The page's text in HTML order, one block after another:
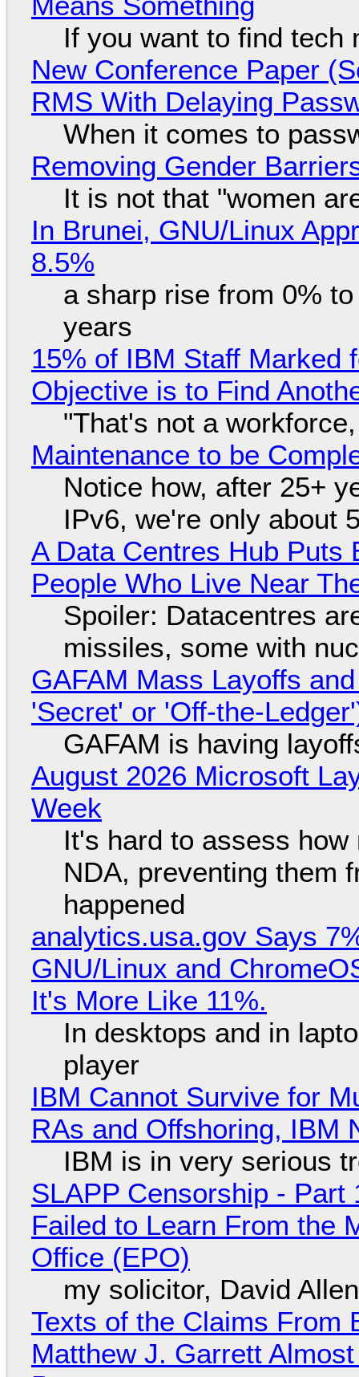
If you want to find tech
New Conference Paper
RMS With Delaying
When it comes to
Removing Gender
It is not that "women
In Brunei, GNU/Linux
8.5%
a sharp rise from 0%
years
15% of IBM Staff Marked
Objective is to Find
"That's not a
Maintenance to be
Notice how, after 25+
IPv6, we're only about
A Data Centres Hub Puts
People Who Live Near
Spoiler: Datacentres
missiles, some with
GAFAM Mass Layoffs
'Secret' or 'Off-the-
GAFAM is having
August 2026 Microsoft
Week
It's hard to assess
NDA, preventing them
happened
analytics.usa.gov Says
GNU/Linux and
It's More Like 11%.
In desktops and in
player
IBM Cannot Survive for
RAs and Offshoring, IBM
IBM is in very serious
SLAPP Censorship -
Failed to Learn From the
Office (EPO)
my solicitor, David
Texts of the Claims From
Matthew J. Garrett